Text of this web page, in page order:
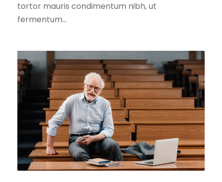
tortor mauris condimentum nibh, ut
fermentum...